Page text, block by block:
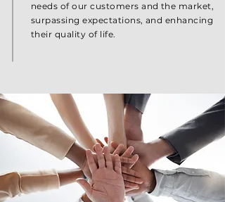
needs of our customers and the market,
surpassing expectations, and enhancing
their quality of life.